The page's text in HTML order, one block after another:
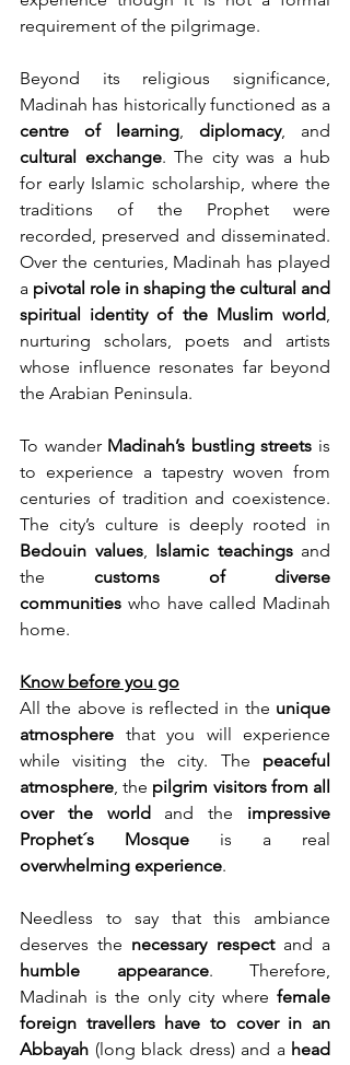
requirement of the pilgrimage.
Beyond its religious significance,
centre of learning
diplomacy
cultural exchange. The city was a hub
for early Islamic scholarship, where the
traditions of the Prophet were
recorded, preserved and disseminated.
Over the centuries, Madinah has played
a pivotal role in shaping the cultural and
spiritual identity of the Muslim world
nurturing scholars, poets and artists
whose influence resonates far beyond
the Arabian Peninsula.
To wander Madinah’s bustling streets is
to experience a tapestry woven from
centuries of tradition and coexistence.
Bedouin values, Islamic teachings and
the customs of diverse
communities who have called Madinah
home.
Know before you go
All the above is reflected in the unique
atmosphere that you will experience
while visiting the city. The peaceful
atmosphere , the pilgrim visitors from all
over the world and the impressive
Prophet´s Mosque
overwhelming experience.
Needless to say that this ambiance
deserves the necessary respect
humble appearance. Therefore,
Madinah is the only city where female
foreign travellers have to cover in an
Abbayah (long black dress) and a head